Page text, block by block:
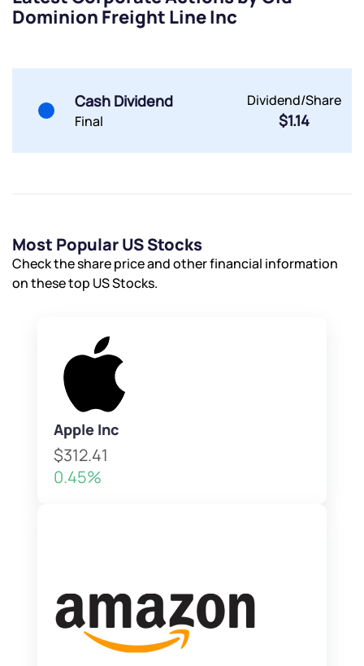
Dominion Freight Line Inc
Cash Dividend
Final
Dividend/Share
$1.14
Most Popular US Stocks
Check the share price and other financial information
on these top US Stocks.
Apple Inc
$312.41
0.45%
Submit
Submit
By joining our referral program, you agree to our